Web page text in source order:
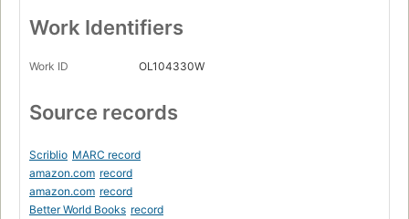
Work Identifiers
Work ID OL104330W
Source records
Scriblio MARC record
amazon.com record
amazon.com record
Better World Books record